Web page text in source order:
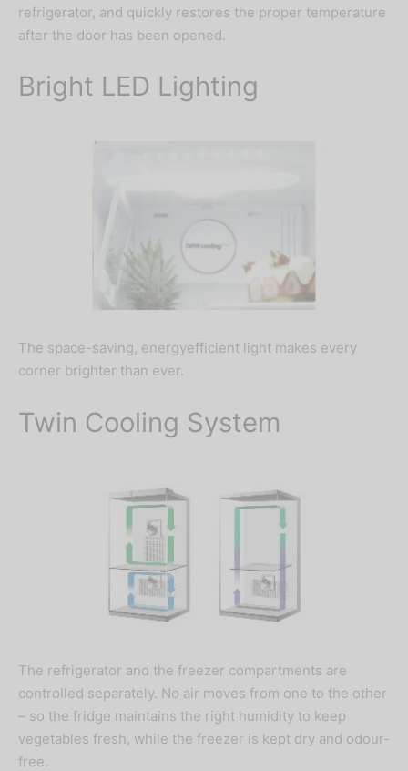
refrigerator, and quickly restores the proper temperature
after the door has been opened.
Bright LED Lighting
The space-saving, energyefficient light makes every
corner brighter than ever.
Twin Cooling System
The refrigerator and the freezer compartments are
controlled separately. No air moves from one to the other
– so the fridge maintains the right humidity to keep
vegetables fresh, while the freezer is kept dry and odour-
free.